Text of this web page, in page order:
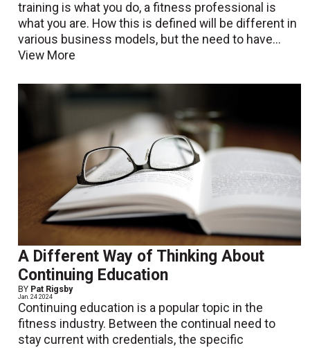
training is what you do, a fitness professional is
what you are. How this is defined will be different in
various business models, but the need to have...
View More
A Different Way of Thinking About
Continuing Education
BY Pat Rigsby
Jan. 24 2024
Continuing education is a popular topic in the
fitness industry. Between the continual need to
stay current with credentials, the specific